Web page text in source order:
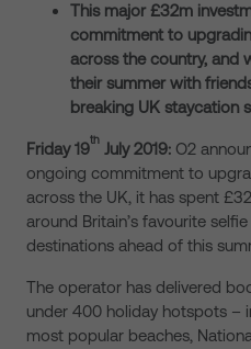
This major £32m
commitment to
across the country, and
their summer with
breaking UK staycation
Friday 19th July 2019: O2
ongoing commitment to
across the UK, it has spent
around Britain’s favourite
destinations ahead of this
The operator has delivered
under 400 holiday hotspots –
most popular beaches,